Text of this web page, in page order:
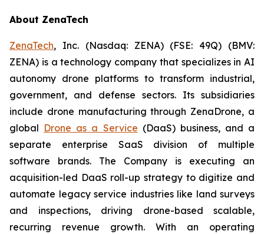
About ZenaTech
ZenaTech, Inc. (Nasdaq: ZENA) (FSE: 49Q) (BMV:
ZENA) is a technology company that specializes in AI
autonomy drone platforms to transform industrial,
government, and defense sectors. Its subsidiaries
include drone manufacturing through ZenaDrone, a
global Drone as a Service (DaaS) business, and a
separate enterprise SaaS division of multiple
software brands. The Company is executing an
acquisition-led DaaS roll-up strategy to digitize and
automate legacy service industries like land surveys
and inspections, driving drone-based scalable,
recurring revenue growth. With an operating